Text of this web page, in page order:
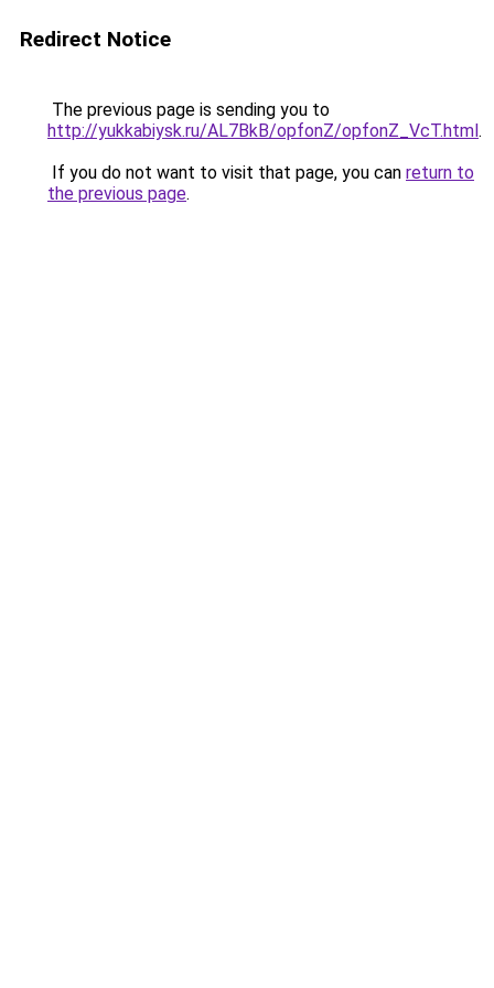
Redirect Notice
The previous page is sending you to
http://yukkabiysk.ru/AL7BkB/opfonZ/opfonZ_VcT.html.
If you do not want to visit that page, you can return to
the previous page.